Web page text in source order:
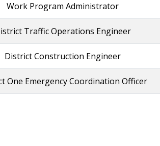
Work Program Administrator
Traffic Operations Engineer
District Construction Engineer
One Emergency Coordination Officer